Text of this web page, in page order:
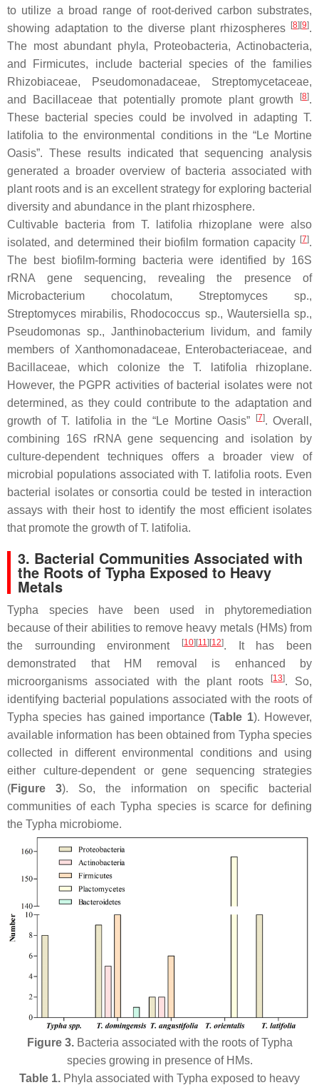
to utilize a broad range of root-derived carbon substrates,
showing adaptation to the diverse plant rhizospheres [8][9].
The most abundant phyla, Proteobacteria,Actinobacteria,
and
Firmicutes, include bacterial species of the families
Rhizobiaceae, Pseudomonadaceae, Streptomycetaceae,
and
Bacillaceaethat potentially promote plant growth [8].
These bacterial species could be involved in adapting T.
latifolia to the environmental conditions in the “Le Mortine
Oasis”. These results indicated that sequencing analysis
generated a broader overview of bacteria associated with
plant roots and is an excellent strategy for exploring bacterial
diversity and abundance in the plant rhizosphere.
Cultivable bacteria from T. latifolia rhizoplane were also
isolated, and determined their biofilm formation capacity [7].
The best biofilm-forming bacteria were identified by 16S
rRNA gene sequencing, revealing the presence of
Microbacterium chocolatum, Streptomyces sp.,
Streptomyces mirabilis, Rhodococcus sp., Wautersiella sp.,
Pseudomonas sp., Janthinobacterium lividum, and family
members of Xanthomonadaceae, Enterobacteriaceae, and
Bacillaceae, which colonize theT. latifolia rhizoplane.
However, the PGPR activities of bacterial isolates were not
determined, as they could contribute to the adaptation and
growth of T. latifolia in the “Le Mortine Oasis” [7]. Overall,
combining 16S rRNA gene sequencing and isolation by
culture-dependent techniques offers a broader view of
microbial populations associated with T. latifolia roots. Even
bacterial isolates or consortia could be tested in interaction
assays with their host to identify the most efficient isolates
that promote the growth ofT. latifolia.
3. Bacterial Communities Associated with
the Roots of Typha Exposed to Heavy
Metals
Typha species have been used in phytoremediation
because of their abilities to remove heavy metals (HMs) from
the surrounding environment
[10][11][12]. It has been
demonstrated that HM removal is enhanced by
microorganisms associated with the plant roots
[13]. So,
identifying bacterial populations associated with the roots of
Typha species has gained importance (Table 1). However,
available information has been obtained from Typha species
collected in different environmental conditions and using
either culture-dependent or gene sequencing strategies
(Figure 3). So, the information on specific bacterial
communities of eachTypha species is scarce for defining
the Typha microbiome.
Figure 3.Bacteria associated with the roots ofTypha
species growing in presence of HMs.
Table 1. Phyla associated with Typha exposed to heavy